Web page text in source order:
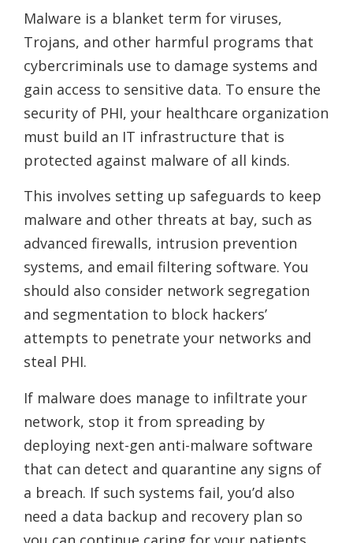
Malware is a blanket term for viruses,
Trojans, and other harmful programs that
cybercriminals use to damage systems and
gain access to sensitive data. To ensure the
security of PHI, your healthcare organization
must build an IT infrastructure that is
protected against malware of all kinds.
This involves setting up safeguards to keep
malware and other threats at bay, such as
advanced firewalls, intrusion prevention
systems, and email filtering software. You
should also consider network segregation
and segmentation to block hackers’
attempts to penetrate your networks and
steal PHI.
If malware does manage to infiltrate your
network, stop it from spreading by
deploying next-gen anti-malware software
that can detect and quarantine any signs of
a breach. If such systems fail, you’d also
need a data backup and recovery plan so